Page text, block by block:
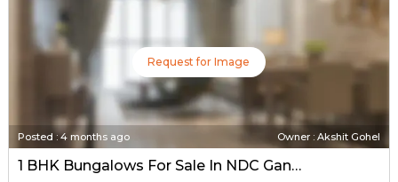
Request for Image
Posted :4 months ago Owner : Akshit Gohel
1 BHK Bungalows For Sale In NDC Gandhinagar, Gandhinagar